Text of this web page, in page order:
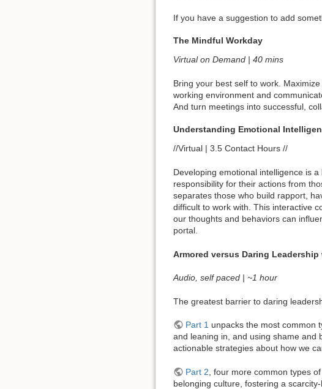
If you have a suggestion to add
The Mindful Workday
Virtual on Demand | 40 mins
Bring your best self to work.
working environment and
And turn meetings into successful,
Understanding Emotional
//Virtual | 3.5 Contact Hours //
Developing emotional intelligence is
responsibility for their actions from
separates those who build rapport,
difficult to work with. This interactive
our thoughts and behaviors can
portal.
Armored versus Daring Leadership
Audio, self paced | ~1 hour
The greatest barrier to daring
Part 1unpacks the most common
and leaning in, and using shame and
actionable strategies about how we
Part 2 , four more common types
belonging culture, fostering a